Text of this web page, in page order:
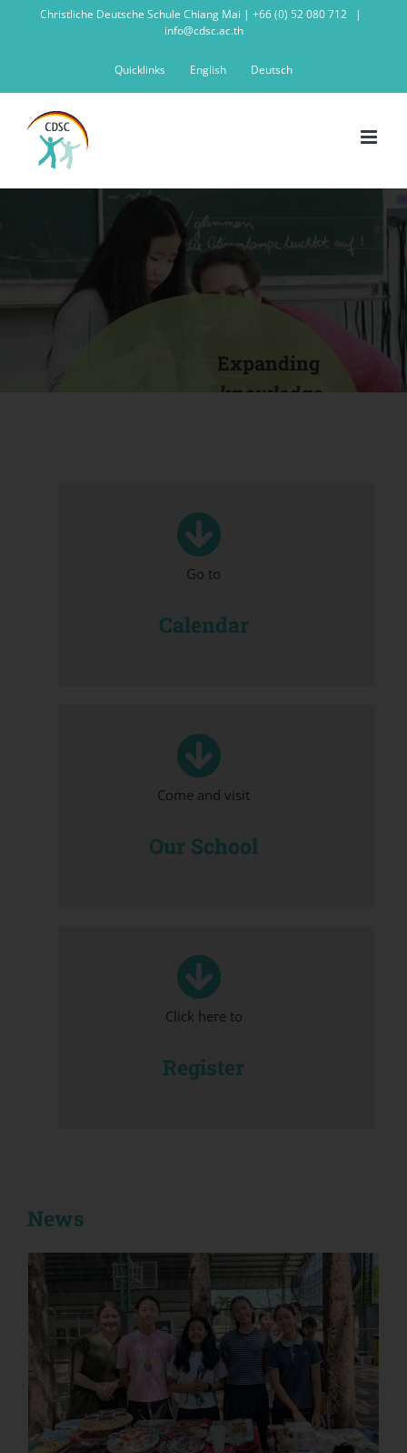
Christliche Deutsche Schule Chiang Mai | +66 (0) 52 080 712
|
info@cdsc.ac.th
Quicklinks English Deutsch
Expanding
knowledge
Go to
Calendar
Come and visit
Our School
Click here to
Register
News
From a Chance Encounter to an Idea That
Made a Difference